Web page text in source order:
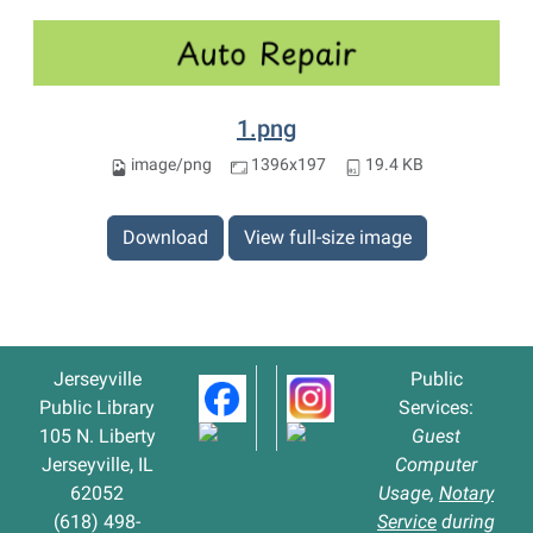
1.png
image/png 1396x197 19.4 KB
Download View full-size image
Jerseyville
Public Library
105 N. Liberty
Jerseyville, IL
62052
(618) 498-
Public
Services:
Guest
Computer
Usage, Notary
Service during